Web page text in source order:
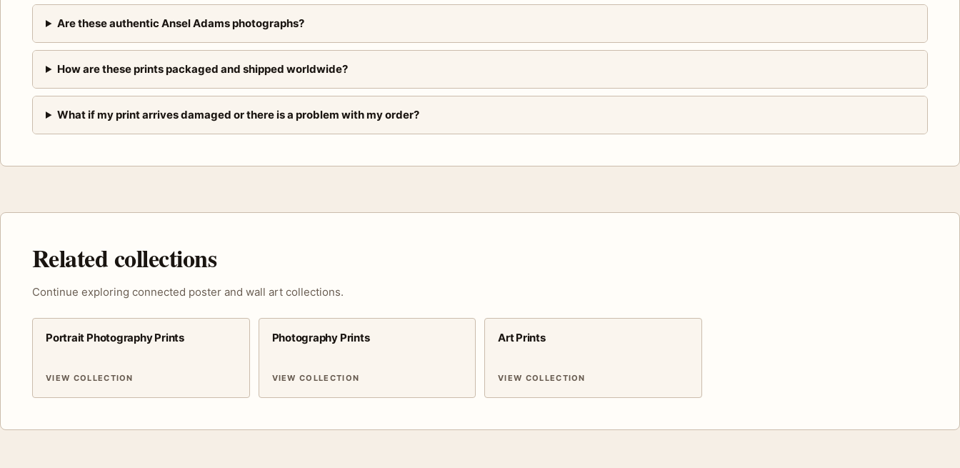
Are these authentic Ansel Adams photographs?
How are these prints packaged and shipped worldwide?
What if my print arrives damaged or there is a problem with my order?
Related collections
Continue exploring connected poster and wall art collections.
Portrait Photography Prints
VIEW COLLECTION
Photography Prints
VIEW COLLECTION
Art Prints
VIEW COLLECTION